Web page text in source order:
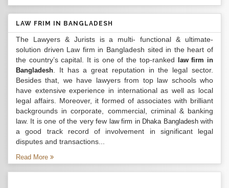
LAW FRIM IN BANGLADESH
The Lawyers & Jurists is a multi- functional & ultimate-
solution driven Law firm in Bangladesh sited in the heart of
the country’s capital. It is one of the top-ranked
law firm in
Bangladesh . It has a great reputation in the legal sector.
Besides that, we have lawyers from top law schools who
have extensive experience in international as well as local
legal affairs. Moreover, it formed of associates with brilliant
backgrounds in corporate, commercial, criminal & banking
law. It is one of the very few law firm in Dhaka Bangladeshwith
a good track record of involvement in significant legal
disputes and transactions...
Read More